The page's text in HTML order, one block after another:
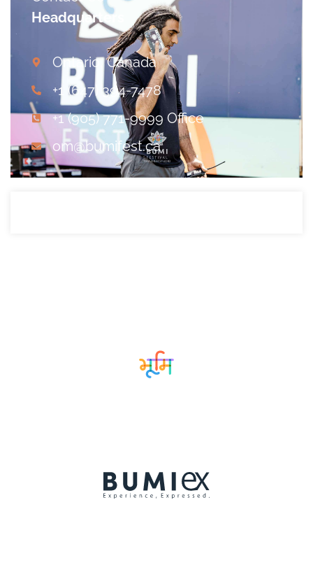
Headquarters
Ontario, Canada
+1 (647) 394-7478
+1 (905) 771-9999 Office
om@bumifest.ca